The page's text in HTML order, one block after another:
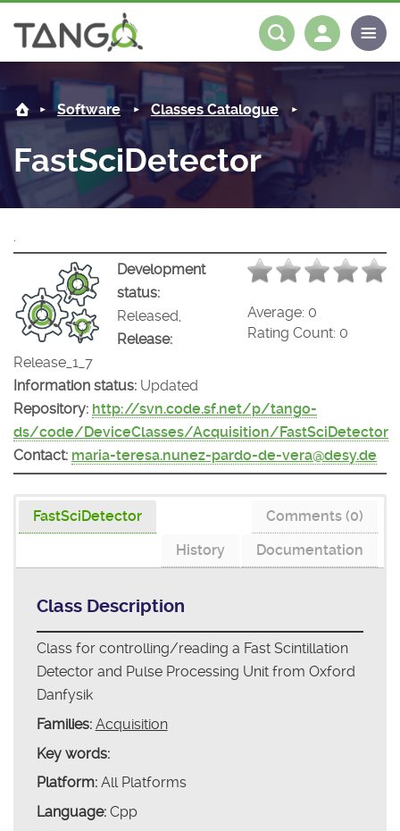
About us
Steering Committee
History
License
Mission
Community
News
Tango-Controls on Slack
Matrix
Software
Classes Documentation
Tango Ecosystem
Industrial
Projects
Forum
Documentation
Download
Log in
Software Classes Catalogue
FastSciDetector
.
Average: 0
Rating Count: 0
Development
status:
Released,
Release:
Release_1_7
Information status: Updated
Repository: http://svn.code.sf.net/p/tango-
ds/code/DeviceClasses/Acquisition/FastSciDetector
Contact: maria-teresa.nunez-pardo-de-vera@desy.de
FastSciDetector
Comments (0)
Documentation
History
Class Description
Class for controlling/reading a Fast Scintillation
Detector and Pulse Processing Unit from Oxford
Danfysik
Families: Acquisition
Key words:
Platform:All Platforms
Language:Cpp